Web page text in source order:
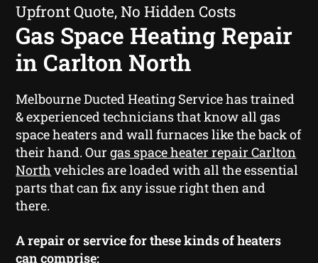
Upfront Quote, No Hidden Costs
Gas Space Heating Repair
in Carlton North
Melbourne Ducted Heating Service has trained
& experienced technicians that know all gas
space heaters and wall furnaces like the back of
their hand. Ourgas space heater repair Carlton
North vehicles are loaded with all the essential
parts that can fix any issue right then and
there.
A repair or service for these kinds of heaters
can comprise: